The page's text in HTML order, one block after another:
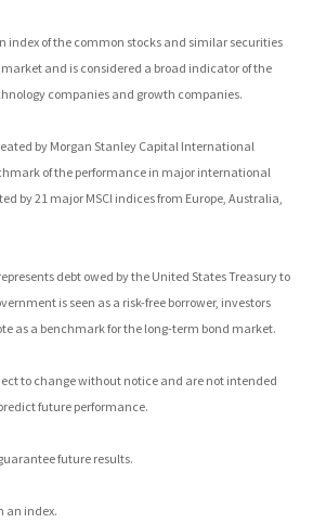
index of the common stocks and similar securities
market and is considered a broad indicator of the
companies and growth companies.
by Morgan Stanley Capital International
of the performance in major international
by 21 major MSCI indices from Europe, Australia,
debt owed by the United States Treasury to
is seen as a risk-free borrower, investors
as a benchmark for the long-term bond market.
to change without notice and are not intended
future performance.
future results.
an index.